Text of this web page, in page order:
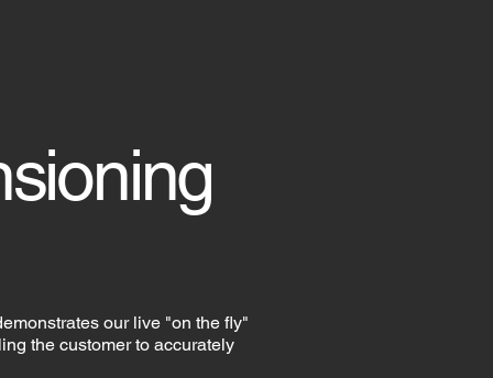
our live "on the fly"
the customer to accurately